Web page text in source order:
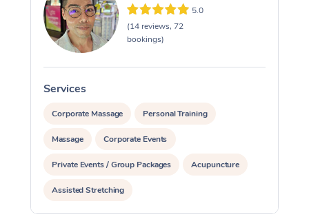
5.0
(14 reviews, 72
bookings)
Services
Corporate Massage Personal Training
Massage Corporate Events
Private Events / Group Packages Acupuncture
Assisted Stretching